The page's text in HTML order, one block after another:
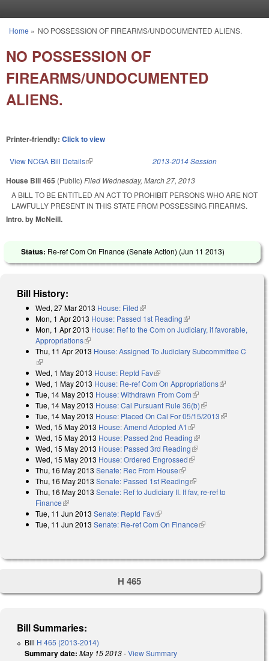
You are here
Home » NO POSSESSION OF FIREARMS/UNDOCUMENTED ALIENS.
NO POSSESSION OF
FIREARMS/UNDOCUMENTED
ALIENS.
Printer-friendly: Click to view
View NCGA Bill Details(link is external) 2013-2014 Session
House Bill 465 (Public) Filed Wednesday, March 27, 2013
A BILL TO BE ENTITLED AN ACT TO PROHIBIT PERSONS WHO ARE NOT
LAWFULLY PRESENT IN THIS STATE FROM POSSESSING FIREARMS.
Intro. by McNeill.
Status: Re-ref Com On Finance (Senate Action) (Jun 11 2013)
Bill History:
Wed, 27 Mar 2013 House: Filed(link is external)
Mon, 1 Apr 2013 House: Passed 1st Reading(link is external)
Mon, 1 Apr 2013 House: Ref to the Com on Judiciary, if favorable,
Appropriations(link is external)
Thu, 11 Apr 2013 House: Assigned To Judiciary Subcommittee C
(link is external)
Wed, 1 May 2013 House: Reptd Fav(link is external)
Wed, 1 May 2013 House: Re-ref Com On Appropriations(link is
Tue, 14 May 2013 House: Withdrawn From Com(link is external)
Tue, 14 May 2013 House: Cal Pursuant Rule 36(b)(link is external)
Tue, 14 May 2013 House: Placed On Cal For 05/15/2013(link is
Wed, 15 May 2013 House: Amend Adopted A1 (link is external)
Wed, 15 May 2013 House: Passed 2nd Reading(link is external)
Wed, 15 May 2013 House: Passed 3rd Reading(link is external)
Wed, 15 May 2013 House: Ordered Engrossed(link is external)
Thu, 16 May 2013 Senate: Rec From House(link is external)
Thu, 16 May 2013 Senate: Passed 1st Reading(link is external)
Thu, 16 May 2013 Senate: Ref to Judiciary II. If fav, re-ref to
Finance(link is external)
Tue, 11 Jun 2013 Senate: Reptd Fav(link is external)
Tue, 11 Jun 2013 Senate: Re-ref Com On Finance(link is external)
H 465
Bill Summaries:
Bill H 465 (2013-2014)
Summary date: May 15 2013-View Summary